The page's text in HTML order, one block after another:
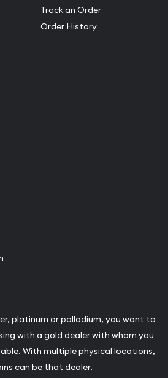
Track an Order
Order History
platinum or palladium, you want to
with a gold dealer with whom you
With multiple physical locations,
can be that dealer.